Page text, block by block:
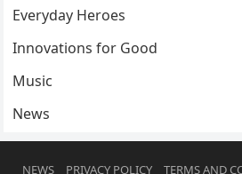
Everyday Heroes
Innovations for Good
Music
News
NEWS PRIVACY POLICY TERMS AND